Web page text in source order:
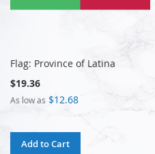
Flag: Province of Latina
$19.36
As low as $12.68
Add to Cart